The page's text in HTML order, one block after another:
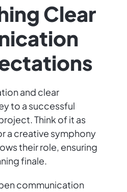
Clear
and clear
to a successful
Think of it as
a creative symphony
their role, ensuring
finale.
communication